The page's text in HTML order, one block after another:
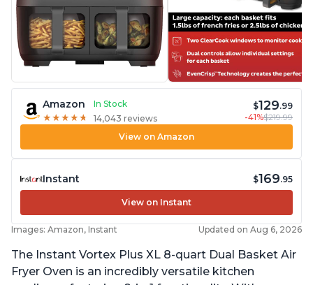
Amazon
In Stock
★ ★ ★ ★ ★
★ ★ ★ ★ ★ 14,043 reviews
$129.99
-41%$219.99
View on Amazon
Instant $169.95
View on Instant
Images: Amazon, Instant Updated on Aug 6, 2026
The Instant Vortex Plus XL 8-quart Dual Basket Air
Fryer Oven is an incredibly versatile kitchen